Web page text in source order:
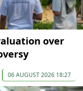
over
06 AUGUST 2026 18:27